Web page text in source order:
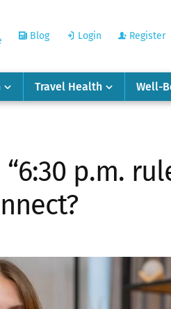
Blog Login Register
Travel Health Well-
p.m.